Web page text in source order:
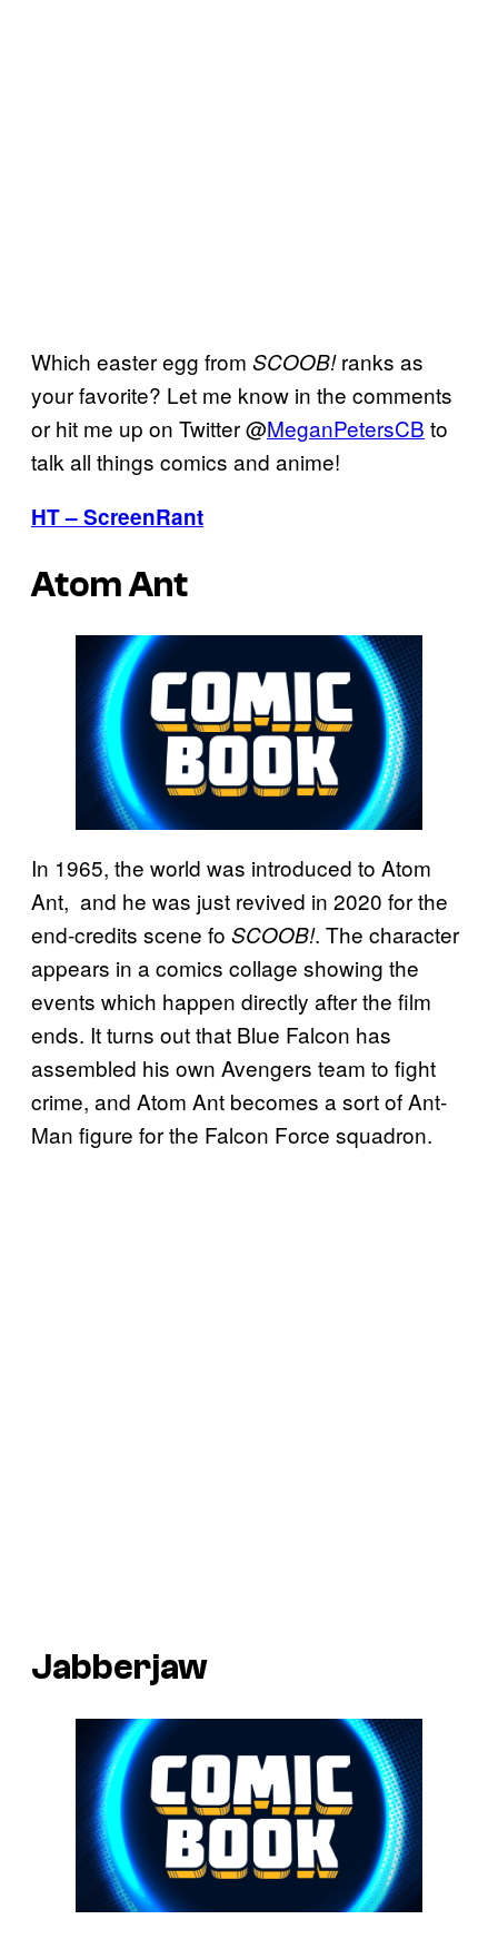
Which easter egg from SCOOB!ranks as
your favorite? Let me know in the comments
or hit me up on Twitter @MeganPetersCB to
talk all things comics and anime!
HT – ScreenRant
Atom Ant
In 1965, the world was introduced to Atom
Ant, and he was just revived in 2020 for the
end-credits scene fo SCOOB!. The character
appears in a comics collage showing the
events which happen directly after the film
ends. It turns out that Blue Falcon has
assembled his own Avengers team to fight
crime, and Atom Ant becomes a sort of Ant-
Man figure for the Falcon Force squadron.
Jabberjaw